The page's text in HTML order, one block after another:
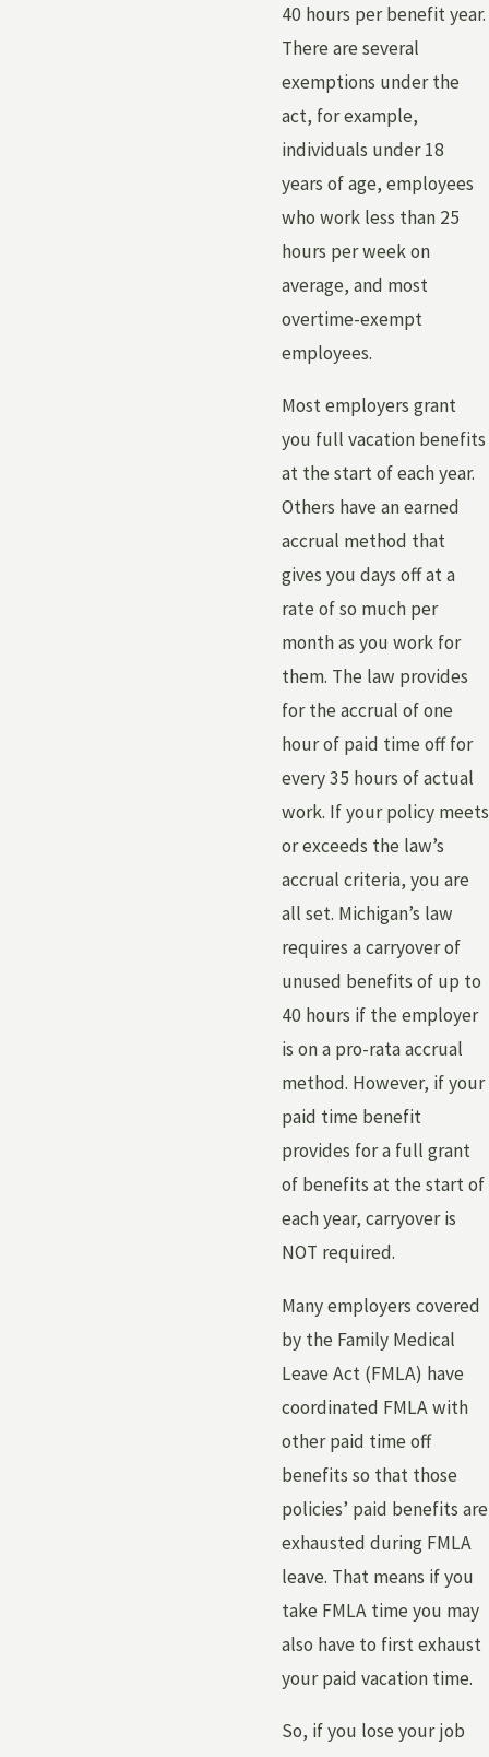
40 hours per benefit year.
There are several
exemptions under the
act, for example,
individuals under 18
years of age, employees
who work less than 25
hours per week on
average, and most
overtime-exempt
employees.
Most employers grant
you full vacation benefits
at the start of each year.
Others have an earned
accrual method that
gives you days off at a
rate of so much per
month as you work for
them. The law provides
for the accrual of one
hour of paid time off for
every 35 hours of actual
work. If your policy meets
or exceeds the law’s
accrual criteria, you are
all set. Michigan’s law
requires a carryover of
unused benefits of up to
40 hours if the employer
is on a pro-rata accrual
method. However, if your
paid time benefit
provides for a full grant
of benefits at the start of
each year, carryover is
NOT required.
Many employers covered
by the Family Medical
Leave Act (FMLA) have
coordinated FMLA with
other paid time off
benefits so that those
policies’ paid benefits are
exhausted during FMLA
leave. That means if you
take FMLA time you may
also have to first exhaust
your paid vacation time.
So, if you lose your job